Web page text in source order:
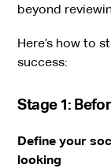
beyond
Here’s how to
success:
Stage 1:
Define your
looking